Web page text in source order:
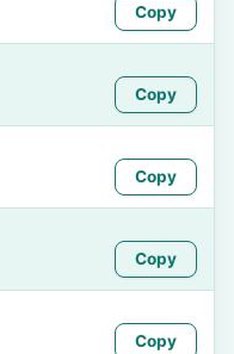
Copy
Copy
Copy
Copy
Copy